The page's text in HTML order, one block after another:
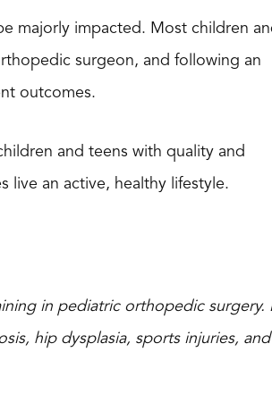
majorly impacted. Most children
surgeon, and following an
outcomes.
and teens with quality and
live an active, healthy lifestyle.
in pediatric orthopedic surgery.
hip dysplasia, sports injuries, and